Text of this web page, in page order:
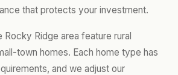
that protects your investment.
Rocky Ridge area feature rural
town homes. Each home type has
and we adjust our